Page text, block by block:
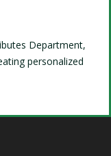
Department,
personalized